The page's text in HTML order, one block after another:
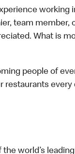
working
team member,
What is
people of
restaurants every
the world’s